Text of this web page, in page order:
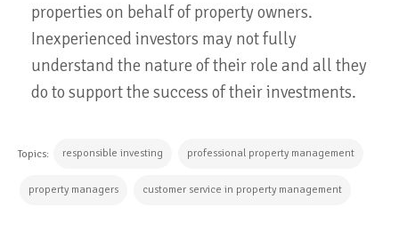
properties on behalf of property owners.
Inexperienced investors may not fully
understand the nature of their role and all they
do to support the success of their investments.
Topics: responsible investing professional property management
property managers customer service in property management